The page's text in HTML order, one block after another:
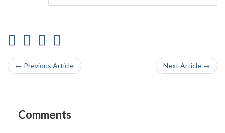
← Previous Article Next Article →
Comments